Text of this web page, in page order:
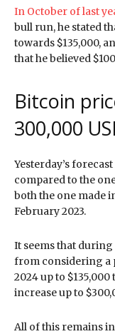
In October of last
bull run, he stated
towards $135,000,
that he believed
Bitcoin
300,000
Yesterday’s
compared to the
both the one made
February 2023.
It seems that
from considering a
2024 up to
increase up to
All of this remains